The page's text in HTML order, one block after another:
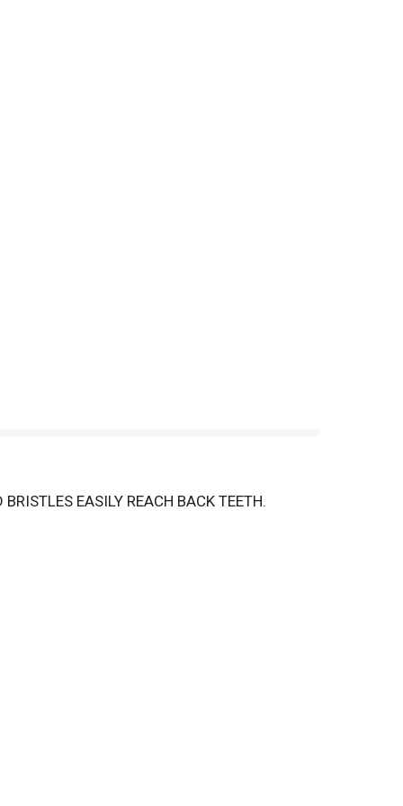
EASILY REACH BACK TEETH.
BACTERIA THAN BRUSHING ALONE.